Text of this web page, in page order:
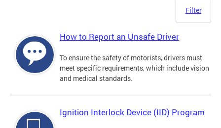
Filter
How to Report an Unsafe Driver
To ensure the safety of motorists, drivers must
meet specific requirements, which include vision
and medical standards.
Ignition Interlock Device (IID) Program